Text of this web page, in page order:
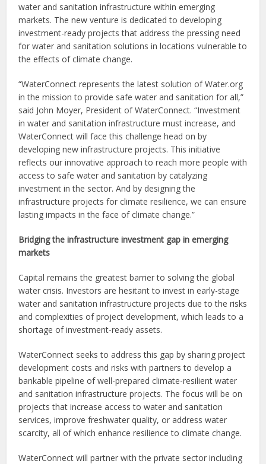
water and sanitation infrastructure within emerging
markets. The new venture is dedicated to developing
investment-ready projects that address the pressing need
for water and sanitation solutions in locations vulnerable to
the effects of climate change.
“WaterConnect represents the latest solution of Water.org
in the mission to provide safe water and sanitation for all,”
said John Moyer, President of WaterConnect. “Investment
in water and sanitation infrastructure must increase, and
WaterConnect will face this challenge head on by
developing new infrastructure projects. This initiative
reflects our innovative approach to reach more people with
access to safe water and sanitation by catalyzing
investment in the sector. And by designing the
infrastructure projects for climate resilience, we can ensure
lasting impacts in the face of climate change.”
Bridging the infrastructure investment gap in emerging
markets
Capital remains the greatest barrier to solving the global
water crisis. Investors are hesitant to invest in early-stage
water and sanitation infrastructure projects due to the risks
and complexities of project development, which leads to a
shortage of investment-ready assets.
WaterConnect seeks to address this gap by sharing project
development costs and risks with partners to develop a
bankable pipeline of well-prepared climate-resilient water
and sanitation infrastructure projects. The focus will be on
projects that increase access to water and sanitation
services, improve freshwater quality, or address water
scarcity, all of which enhance resilience to climate change.
WaterConnect will partner with the private sector including